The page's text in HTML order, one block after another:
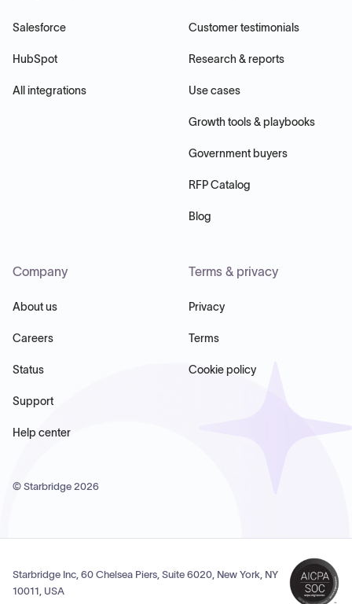
Salesforce
HubSpot
All integrations
Customer testimonials
Research & reports
Use cases
Growth tools & playbooks
Government buyers
RFP Catalog
Blog
Company
About us
Careers
Status
Support
Help center
Terms & privacy
Privacy
Terms
Cookie policy
© Starbridge 2026
Starbridge Inc, 60 Chelsea Piers, Suite 6020, New York, NY
10011, USA